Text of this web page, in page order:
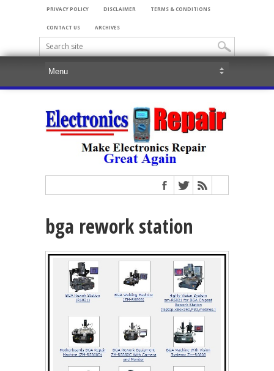
PRIVACY POLICY DISCLAIMER TERMS & CONDITIONS
CONTACT US ARCHIVES
bga rework station